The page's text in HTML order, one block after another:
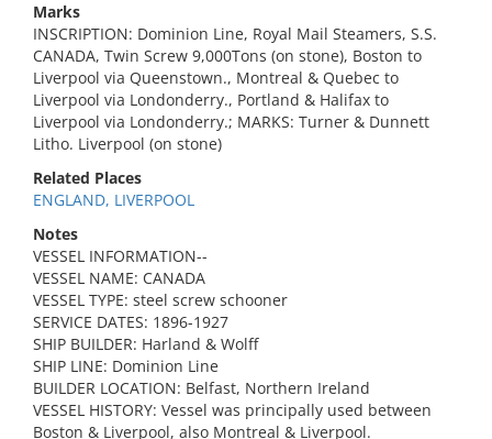
Marks
INSCRIPTION: Dominion Line, Royal Mail Steamers, S.S.
CANADA, Twin Screw 9,000Tons (on stone), Boston to
Liverpool via Queenstown., Montreal & Quebec to
Liverpool via Londonderry., Portland & Halifax to
Liverpool via Londonderry.; MARKS: Turner & Dunnett
Litho. Liverpool (on stone)
Related Places
ENGLAND, LIVERPOOL
Notes
VESSEL INFORMATION--
VESSEL NAME: CANADA
VESSEL TYPE: steel screw schooner
SERVICE DATES: 1896-1927
SHIP BUILDER: Harland & Wolff
SHIP LINE: Dominion Line
BUILDER LOCATION: Belfast, Northern Ireland
VESSEL HISTORY: Vessel was principally used between
Boston & Liverpool, also Montreal & Liverpool.